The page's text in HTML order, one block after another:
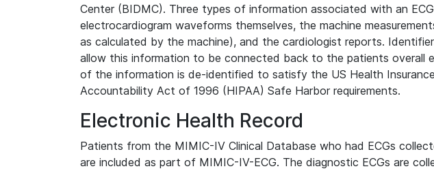
Center (BIDMC). Three types of information associated with an
electrocardiogram waveforms themselves, the machine
as calculated by the machine), and the cardiologist reports.
allow this information to be connected back to the patients overall
of the information is de-identified to satisfy the US Health
Accountability Act of 1996 (HIPAA) Safe Harbor requirements.
Electronic Health Record
Patients from the MIMIC-IV Clinical Database who had ECGs
are included as part of MIMIC-IV-ECG. The diagnostic ECGs are